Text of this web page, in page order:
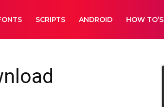
SCRIPTS ANDROID HOW TO’S